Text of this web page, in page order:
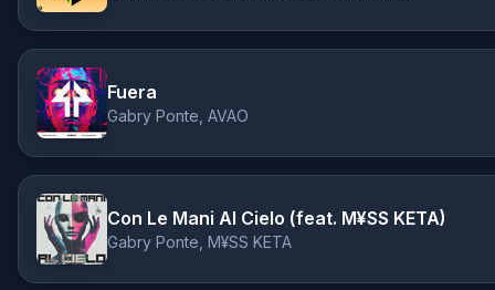
Fuera
Gabry Ponte, AVAO
Con Le Mani Al Cielo (feat. M¥SS KETA)
Gabry Ponte, M¥SS KETA